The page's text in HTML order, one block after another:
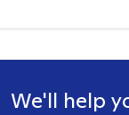
We'll help